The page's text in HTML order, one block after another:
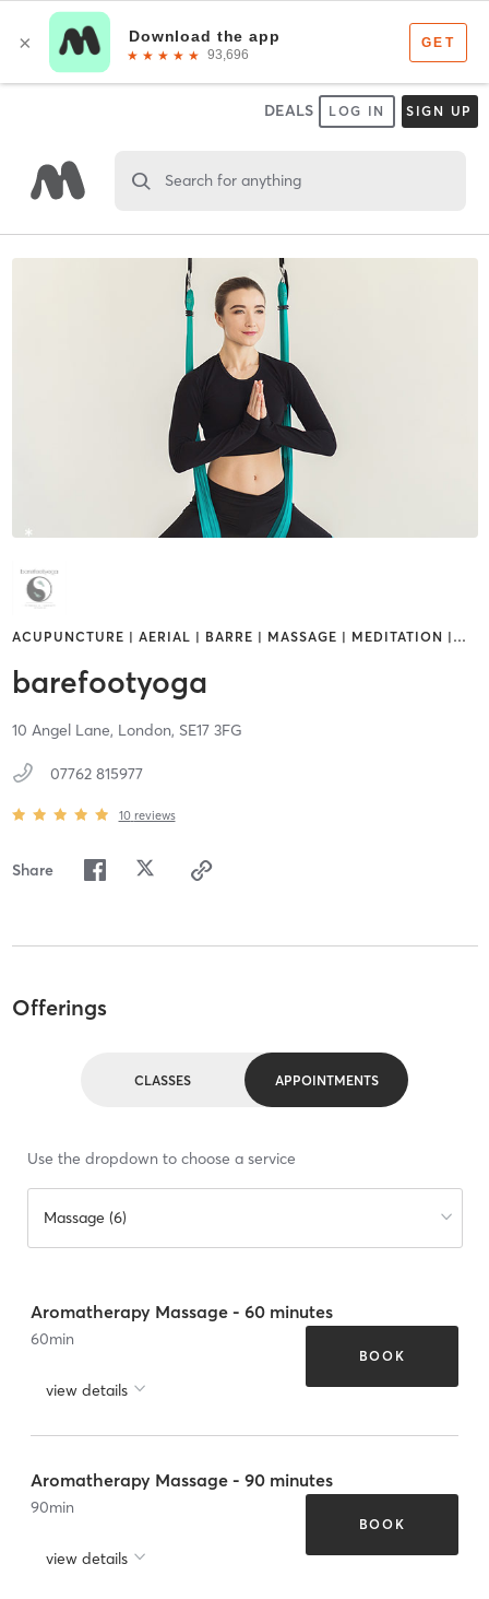
DEALS LOG IN SIGN UP
Search for anything
ACUPUNCTURE | AERIAL | BARRE | MASSAGE | MEDITATION | …
barefootyoga
10 Angel Lane, London, SE17 3FG
07762 815977
10 reviews
Share
Offerings
CLASSES APPOINTMENTS
Use the dropdown to choose a service
Massage (6)
Aromatherapy Massage - 60 minutes
60min
view details
BOOK
Aromatherapy Massage - 90 minutes
90min
view details
BOOK